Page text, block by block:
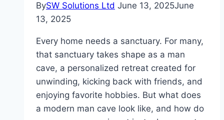
BySW Solutions Ltd June 13, 2025June
13, 2025
Every home needs a sanctuary. For many,
that sanctuary takes shape as a man
cave, a personalized retreat created for
unwinding, kicking back with friends, and
enjoying favorite hobbies. But what does
a modern man cave look like, and how do